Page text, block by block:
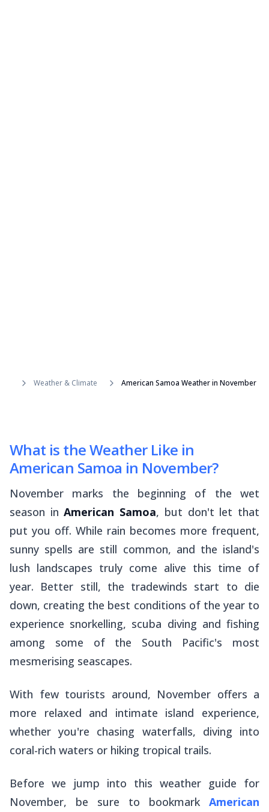
Weather & Climate American Samoa Weather in November
What is the Weather Like in
American Samoa in November?
November marks the beginning of the wet
season inAmerican Samoa, but don't let that
put you off. While rain becomes more frequent,
sunny spells are still common, and the island's
lush landscapes truly come alive this time of
year. Better still, the tradewinds start to die
down, creating the best conditions of the year to
experience snorkelling, scuba diving and fishing
among some of the South Pacific's most
mesmerising seascapes.
With few tourists around, November offers a
more relaxed and intimate island experience,
whether you're chasing waterfalls, diving into
coral-rich waters or hiking tropical trails.
Before we jump into this weather guide for
November, be sure to bookmark American